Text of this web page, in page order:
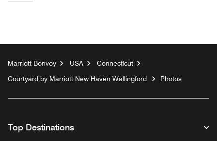
Marriott Bonvoy USA
Connecticut
Courtyard by Marriott New Haven Wallingford
Photos
Top Destinations